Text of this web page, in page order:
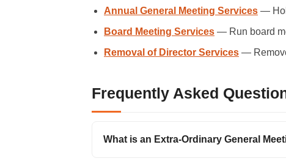
Annual General Meeting Services —
Board Meeting Services — Run board
Removal of Director Services —
Frequently Asked
What is an Extra-Ordinary General